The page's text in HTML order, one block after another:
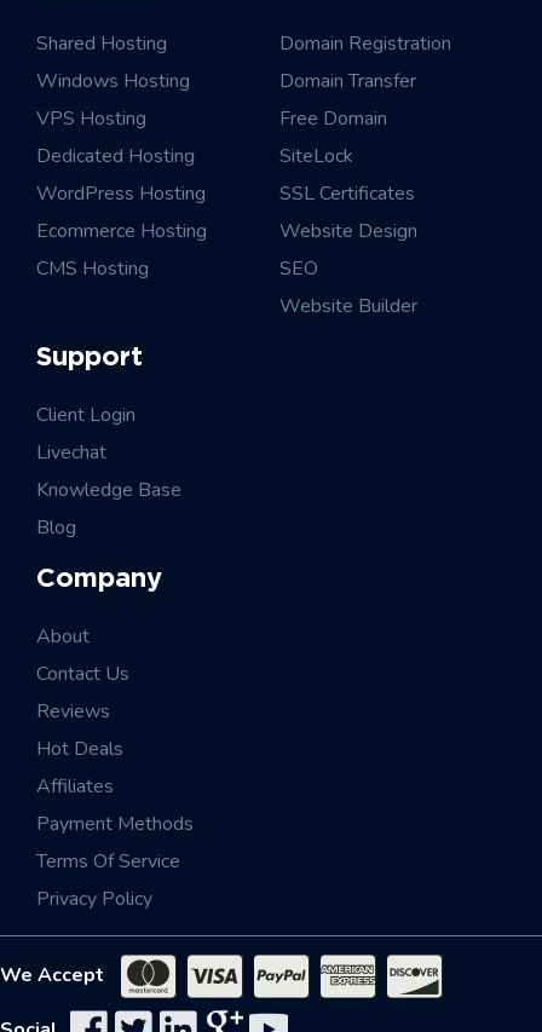
Shared Hosting
Windows Hosting
VPS Hosting
Dedicated Hosting
WordPress Hosting
Ecommerce Hosting
CMS Hosting
Domain Registration
Domain Transfer
Free Domain
SiteLock
SSL Certificates
Website Design
SEO
Website Builder
Support
Client Login
Livechat
Knowledge Base
Blog
Company
About
Contact Us
Reviews
Hot Deals
Affiliates
Payment Methods
Terms Of Service
Privacy Policy
We Accept